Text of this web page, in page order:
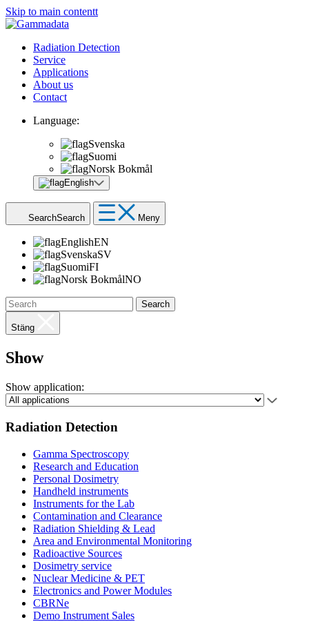
Skip to main contentt
Radiation Detection
Service
Applications
About us
Contact
Language:
Svenska
Suomi
Norsk Bokmål
English
SearchSearch Meny
EnglishEN
SvenskaSV
SuomiFI
Norsk BokmålNO
Search
Stäng
Show
Show application:
Radiation Detection
Gamma Spectroscopy
Research and Education
Personal Dosimetry
Handheld instruments
Instruments for the Lab
Contamination and Clearance
Radiation Shielding & Lead
Area and Environmental Monitoring
Radioactive Sources
Dosimetry service
Nuclear Medicine & PET
Electronics and Power Modules
CBRNe
Demo Instrument Sales